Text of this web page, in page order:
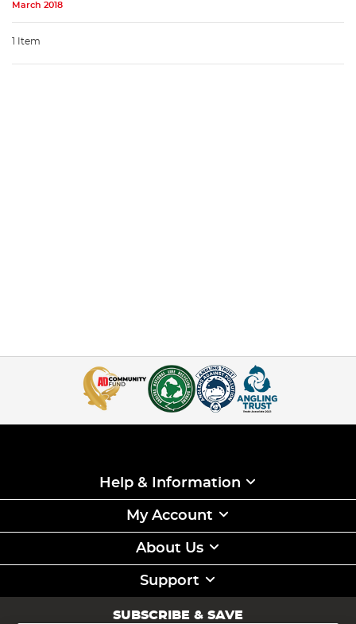
March 2018
1 Item
Help & Information
My Account
About Us
Support
SUBSCRIBE & SAVE